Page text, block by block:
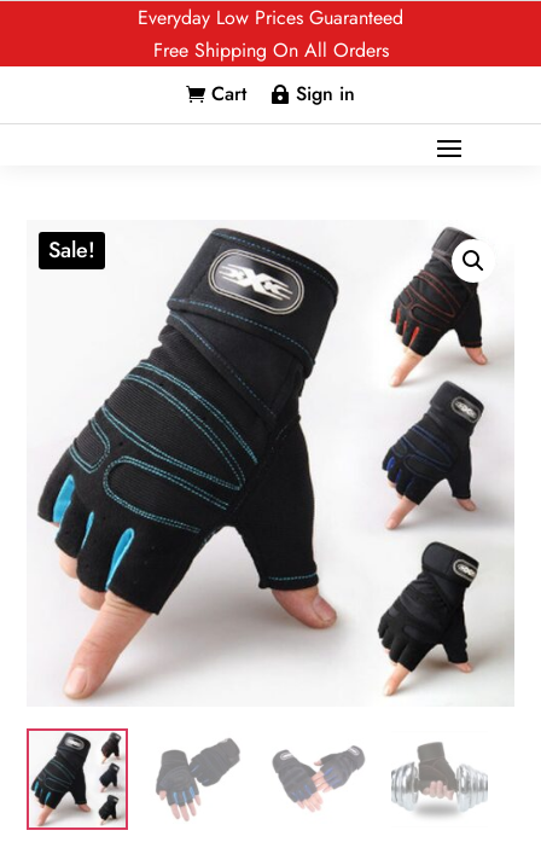
Everyday Low Prices Guaranteed
Free Shipping On All Orders
 Cart  Sign in
Sale!